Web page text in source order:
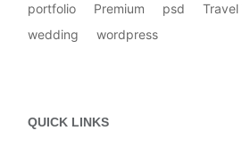
portfolio
Premium psd
Travel
wedding
wordpress
QUICK LINKS